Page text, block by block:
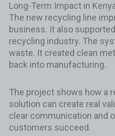
Long-Term Impact in
The new recycling line
business. It also
recycling industry. The
waste. It created clean
back into manufacturing.
The project shows how a
solution can create real
clear communication and
customers succeed.